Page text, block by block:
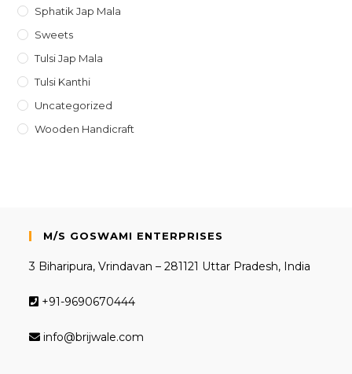
Sphatik Jap Mala
Sweets
Tulsi Jap Mala
Tulsi Kanthi
Uncategorized
Wooden Handicraft
M/S GOSWAMI ENTERPRISES
3 Biharipura, Vrindavan – 281121 Uttar Pradesh, India
+91-9690670444
info@brijwale.com